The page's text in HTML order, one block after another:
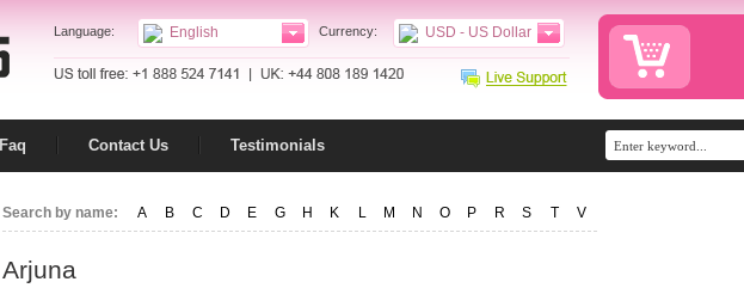
Language: English Currency: USD - US Dollar
Faq Contact Us Testimonials
Search by name: A B C D E G H K L M N O P R S T V
Arjuna